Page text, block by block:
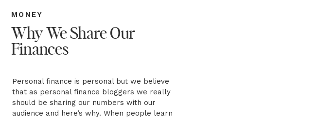
Personal finance is personal but we believe
that as personal finance bloggers we really
should be sharing our numbers with our
audience and here’s why. When people learn
Why We Share Our
Finances
MONEY